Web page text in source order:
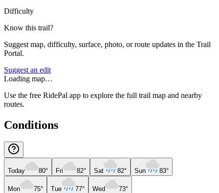
Difficulty
Know this trail?
Suggest map, difficulty, surface, photo, or route updates in the Trail
Portal.
Suggest an edit
Loading map…
Use the free RidePal app to explore the full trail map and nearby
routes.
Conditions
Today 80° Fri 82° Sat 82° Sun 83°
Mon 75° Tue 77° Wed 73°